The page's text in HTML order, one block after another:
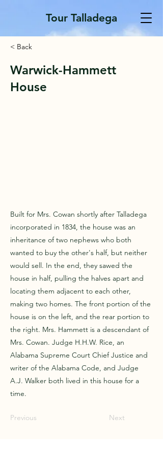
Tour Talladega
< Back
Warwick-Hammett
House
Built for Mrs. Cowan shortly after Talladega
incorporated in 1834, the house was an
inheritance of two nephews who both
wanted to buy the other's half, but neither
would sell. In the end, they sawed the
house in half, pulling the halves apart and
locating them adjacent to each other,
making two homes. The front portion of the
house is on the left, and the rear portion to
the right. Mrs. Hammett is a descendant of
Mrs. Cowan. Judge H.H.W. Rice, an
Alabama Supreme Court Chief Justice and
writer of the Alabama Code, and Judge
A.J. Walker both lived in this house for a
time.
Previous Next